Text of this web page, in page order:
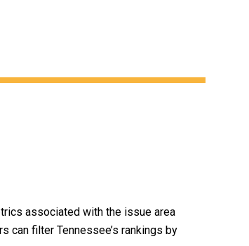
associated with the issue area
can filter Tennessee’s rankings by